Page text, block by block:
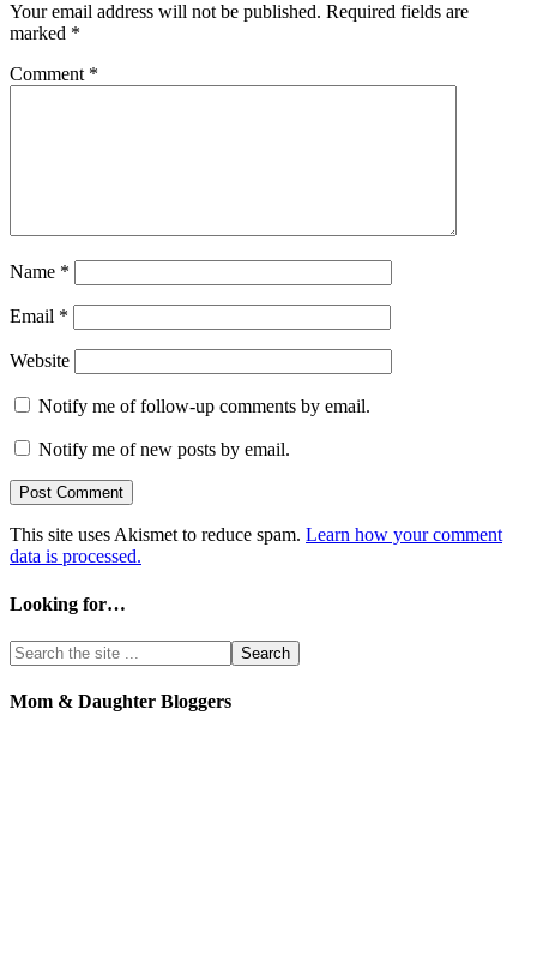
Your email address will not be published. Required fields are
marked *
Comment *
Name *
Email *
Website
Notify me of follow-up comments by email.
Notify me of new posts by email.
This site uses Akismet to reduce spam. Learn how your comment
data is processed.
Looking for…
Mom & Daughter Bloggers